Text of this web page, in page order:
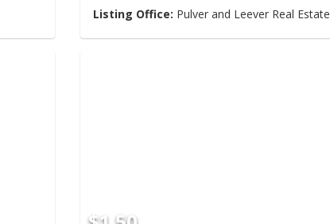
Listing Office: Pulver and Leever Real Estate